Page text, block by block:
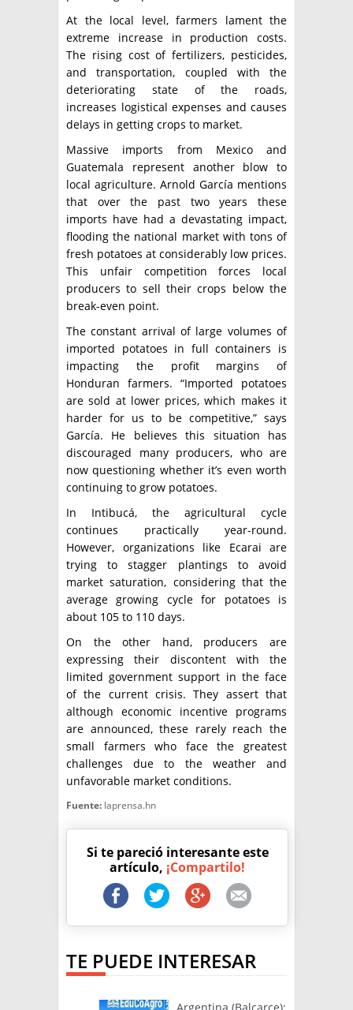
At the local level, farmers lament the
extreme increase in production costs.
The rising cost of fertilizers, pesticides,
and transportation, coupled with the
deteriorating state of the roads,
increases logistical expenses and causes
delays in getting crops to market.
Massive imports from Mexico and
Guatemala represent another blow to
local agriculture. Arnold García mentions
that over the past two years these
imports have had a devastating impact,
flooding the national market with tons of
fresh potatoes at considerably low prices.
This unfair competition forces local
producers to sell their crops below the
break-even point.
The constant arrival of large volumes of
imported potatoes in full containers is
impacting the profit margins of
Honduran farmers. “Imported potatoes
are sold at lower prices, which makes it
harder for us to be competitive,” says
García. He believes this situation has
discouraged many producers, who are
now questioning whether it’s even worth
continuing to grow potatoes.
In Intibucá, the agricultural cycle
continues practically year-round.
However, organizations like Ecarai are
trying to stagger plantings to avoid
market saturation, considering that the
average growing cycle for potatoes is
about 105 to 110 days.
On the other hand, producers are
expressing their discontent with the
limited government support in the face
of the current crisis. They assert that
although economic incentive programs
are announced, these rarely reach the
small farmers who face the greatest
challenges due to the weather and
unfavorable market conditions.
Fuente: laprensa.hn
Si te pareció interesante este
artículo, ¡Compartilo!
TE PUEDE INTERESAR